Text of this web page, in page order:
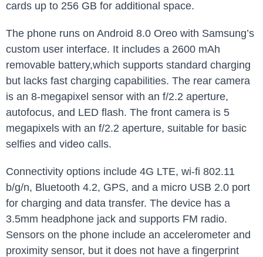
cards up ⁣to 256 GB for additional ‌space.
The phone ⁣runs on Android 8.0 Oreo with Samsung’s
custom user interface. It includes ​a 2600 mAh
removable battery,which supports standard charging
but ​lacks fast charging ​capabilities. The rear camera
is an 8-megapixel sensor with an f/2.2 aperture,
autofocus, and LED flash. The front camera is 5
megapixels with an f/2.2 aperture, suitable for basic
selfies‍ and video‍ calls.
Connectivity options‍ include 4G ⁤LTE, wi-fi 802.11
b/g/n, Bluetooth 4.2, GPS, ⁤and a micro USB 2.0 port
for charging‍ and data transfer. The ⁣device⁢ has a
3.5mm headphone jack and supports‌ FM radio.
‍Sensors on‍ the phone include⁣ an accelerometer and
proximity sensor, but it does not have a fingerprint